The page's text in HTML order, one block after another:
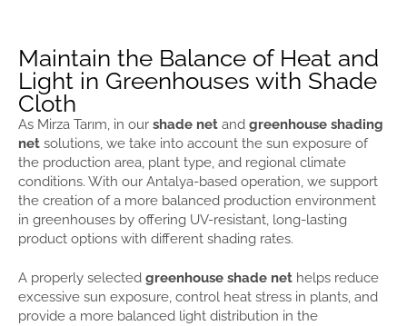
Maintain the Balance of Heat and
Light in Greenhouses with Shade
Cloth
As Mirza Tarım, in our shade net and greenhouse shading
net solutions, we take into account the sun exposure of
the production area, plant type, and regional climate
conditions. With our Antalya-based operation, we support
the creation of a more balanced production environment
in greenhouses by offering UV-resistant, long-lasting
product options with different shading rates.
A properly selected greenhouse shade net helps reduce
excessive sun exposure, control heat stress in plants, and
provide a more balanced light distribution in the